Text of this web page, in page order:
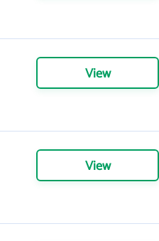
View
View